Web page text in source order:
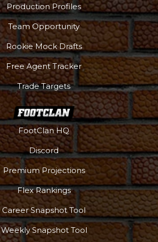
Production Profiles
Team Opportunity
Rookie Mock Drafts
Free Agent Tracker
Trade Targets
FootClan HQ
Discord
Premium Projections
Flex Rankings
Career Snapshot Tool
Weekly Snapshot Tool